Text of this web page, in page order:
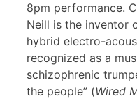
8pm performance.
Neill is the inventor
hybrid electro-
recognized as a
schizophrenic
the people” (Wired